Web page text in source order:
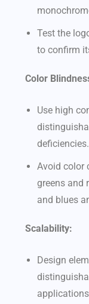
Test the
to confirm
Color
Use high
deficiencies.
Avoid color
greens and
and blues
Scalability:
Design